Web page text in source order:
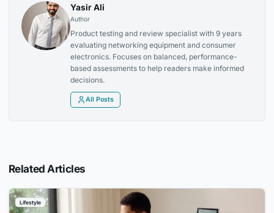
Yasir Ali
Author
Product testing and review specialist with 9 years
evaluating networking equipment and consumer
electronics. Focuses on balanced, performance-
based assessments to help readers make informed
decisions.
All Posts
Related Articles
Lifestyle